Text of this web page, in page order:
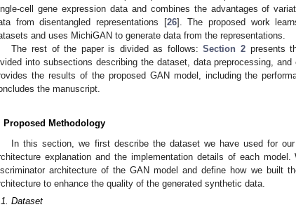
cell gene expression data and combines the advantages of
from disentangled representations [26]. The proposed work
and uses MichiGAN to generate data from the representations.
The rest of the paper is divided as follows:Section 2 presents
into subsections describing the dataset, data preprocessing,
the results of the proposed GAN model, including the
the manuscript.
Proposed Methodology
In this section, we first describe the dataset we have used for
explanation and the implementation details of each
architecture of the GAN model and define how we built
to enhance the quality of the generated synthetic data.
Dataset